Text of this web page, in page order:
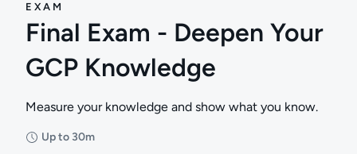
EXAM
Final Exam - Deepen Your
GCP Knowledge
Measure your knowledge and show what you know.
Up to 30m
Duration: Up to 30 minutes